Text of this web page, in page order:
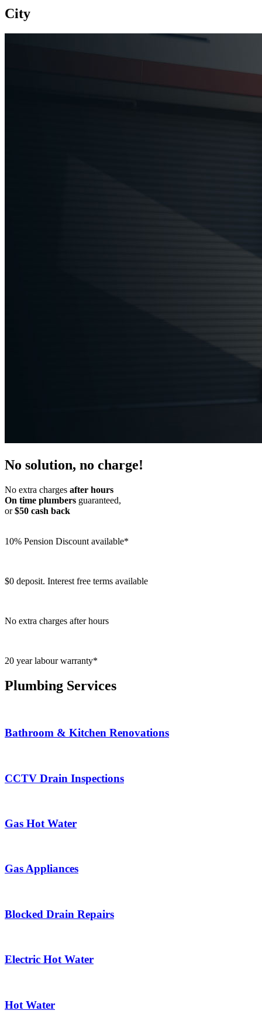
City
No solution, no charge!
No extra charges after hours
On time plumbers guaranteed,
or$50 cash back
10% Pension Discount available*
$0 deposit. Interest free terms available
No extra charges after hours
20 year labour warranty*
Plumbing Services
Bathroom & Kitchen Renovations
CCTV Drain Inspections
Gas Hot Water
Gas Appliances
Blocked Drain Repairs
Electric Hot Water
Hot Water